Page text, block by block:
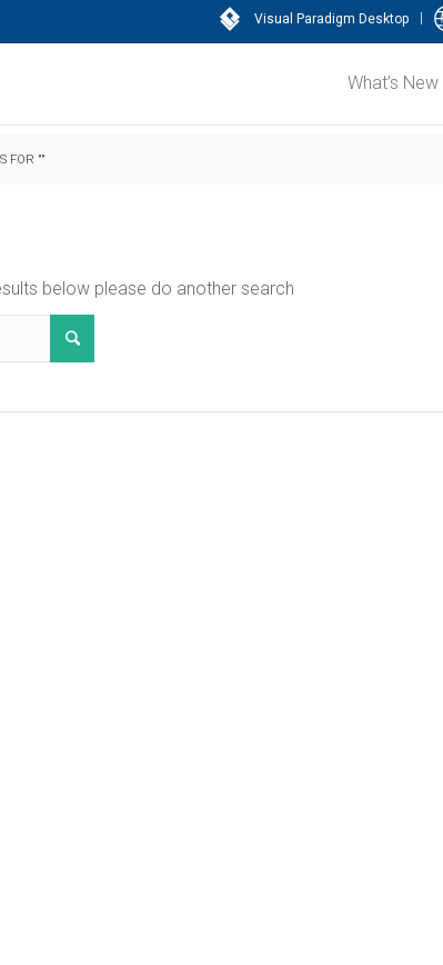
Visual Paradigm Desktop |
What’s New
FOR ""
below please do another search